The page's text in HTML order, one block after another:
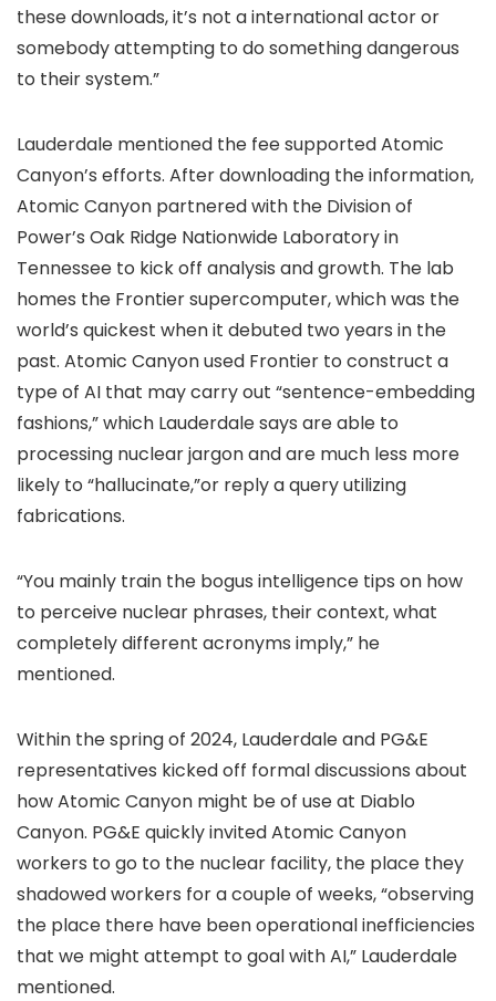
these downloads, it’s not a international actor or
somebody attempting to do something dangerous
to their system.”
Lauderdale mentioned the fee supported Atomic
Canyon’s efforts. After downloading the information,
Atomic Canyon partnered with the Division of
Power’s Oak Ridge Nationwide Laboratory in
Tennessee to kick off analysis and growth. The lab
homes the Frontier supercomputer, which was the
world’s quickest when it debuted two years in the
past. Atomic Canyon used Frontier to construct a
type of AI that may carry out “sentence-embedding
fashions,” which Lauderdale says are able to
processing nuclear jargon and are much less more
likely to “hallucinate,”or reply a query utilizing
fabrications.
“You mainly train the bogus intelligence tips on how
to perceive nuclear phrases, their context, what
completely different acronyms imply,” he
mentioned.
Within the spring of 2024, Lauderdale and PG&E
representatives kicked off formal discussions about
how Atomic Canyon might be of use at Diablo
Canyon. PG&E quickly invited Atomic Canyon
workers to go to the nuclear facility, the place they
shadowed workers for a couple of weeks, “observing
the place there have been operational inefficiencies
that we might attempt to goal with AI,” Lauderdale
mentioned.